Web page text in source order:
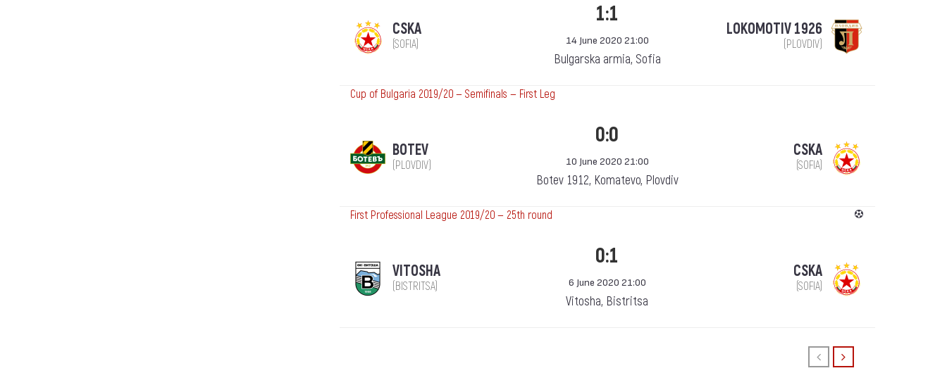
CSKA
(SOFIA)
1:1
14 June 2020 21:00
Bulgarska armia, Sofia
LOKOMOTIV 1926
(PLOVDIV)
Cup of Bulgaria 2019/20 — Semifinals — First Leg
BOTEV
(PLOVDIV)
0:0
10 June 2020 21:00
Botev 1912, Komatevo, Plovdiv
CSKA
(SOFIA)
First Professional League 2019/20 — 25th round
VITOSHA
(BISTRITSA)
0:1
6 June 2020 21:00
Vitosha, Bistritsa
CSKA
(SOFIA)